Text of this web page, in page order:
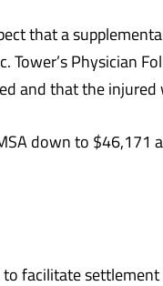
that a
Physician
and that the
down to
facilitate